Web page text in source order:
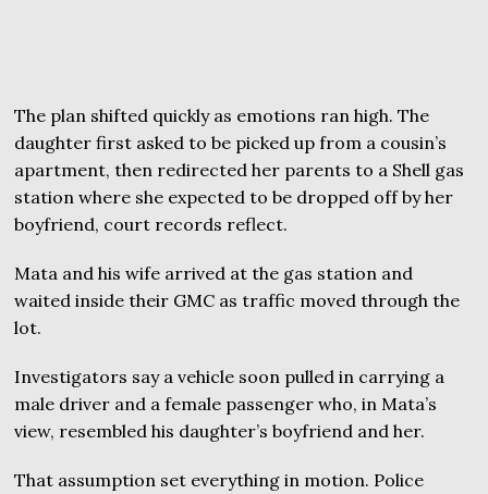
The plan shifted quickly as emotions ran high. The
daughter first asked to be picked up from a cousin’s
apartment, then redirected her parents to a Shell gas
station where she expected to be dropped off by her
boyfriend, court records reflect.
Mata and his wife arrived at the gas station and
waited inside their GMC as traffic moved through the
lot.
Investigators say a vehicle soon pulled in carrying a
male driver and a female passenger who, in Mata’s
view, resembled his daughter’s boyfriend and her.
That assumption set everything in motion. Police